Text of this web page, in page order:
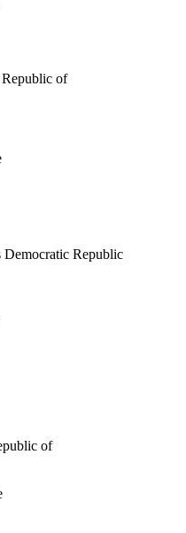
of
Democratic Republic
of